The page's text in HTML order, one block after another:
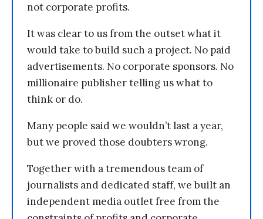
not corporate profits.
It was clear to us from the outset what it
would take to build such a project. No paid
advertisements. No corporate sponsors. No
millionaire publisher telling us what to
think or do.
Many people said we wouldn’t last a year,
but we proved those doubters wrong.
Together with a tremendous team of
journalists and dedicated staff, we built an
independent media outlet free from the